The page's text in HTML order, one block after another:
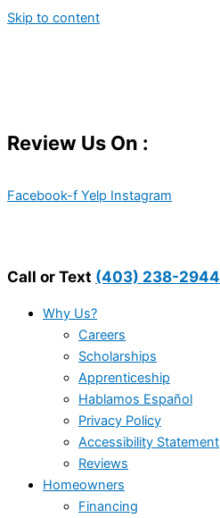
Skip to content
Review Us On :
Facebook-f Yelp Instagram
Call or Text (403) 238-2944
Why Us?
Careers
Scholarships
Apprenticeship
Hablamos Español
Privacy Policy
Accessibility Statement
Reviews
Homeowners
Financing